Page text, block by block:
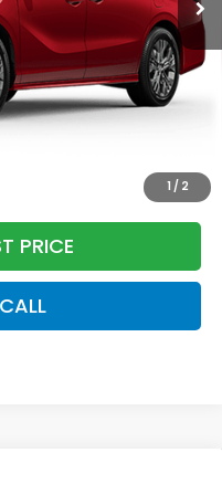
1 / 2
$51,822
$500
PRICE